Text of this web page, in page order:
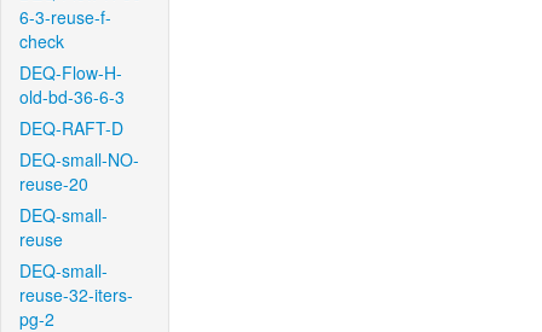
6-3-reuse-f-
check
DEQ-Flow-H-
old-bd-36-6-3
DEQ-RAFT-D
DEQ-small-NO-
reuse-20
DEQ-small-
reuse
DEQ-small-
reuse-32-iters-
pg-2